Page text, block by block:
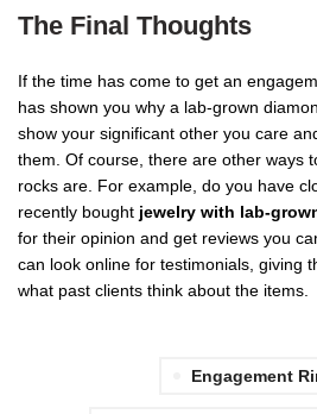
The Final Thoughts
If the time has come to get an
has shown you why a lab-grown
show your significant other you care
them. Of course, there are other ways
rocks are. For example, do you have
recently bought jewelry with lab-
for their opinion and get reviews you
can look online for testimonials, giving
what past clients think about the items.
Engagement